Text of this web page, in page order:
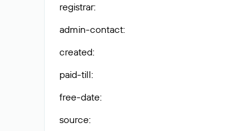
registrar:
admin-contact:
created:
paid-till:
free-date:
source: